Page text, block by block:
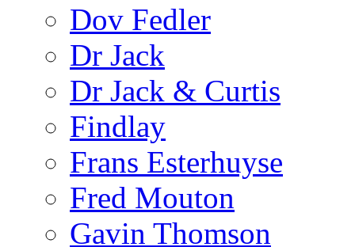
Dov Fedler
Dr Jack
Dr Jack & Curtis
Findlay
Frans Esterhuyse
Fred Mouton
Gavin Thomson